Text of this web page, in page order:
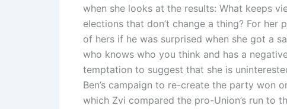
when she looks at the results: What keeps
elections that don’t change a thing? For her
of hers if he was surprised when she got a
who knows who you think and has a
temptation to suggest that she is
Ben’s campaign to re-create the party won
which Zvi compared the pro-Union’s run to